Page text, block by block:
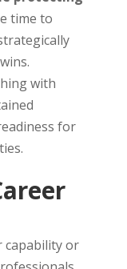
time to
with
for
capability or